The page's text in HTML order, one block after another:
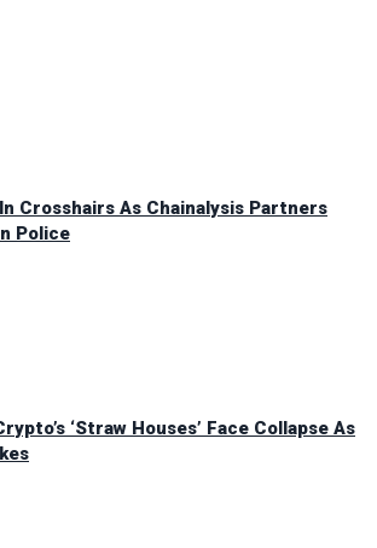
Crosshairs As Chainalysis Partners
Police
‘Straw Houses’ Face Collapse As